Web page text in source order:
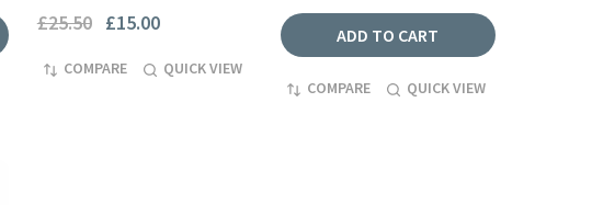
£25.50 £15.00
COMPARE QUICK VIEW
ADD TO CART
COMPARE QUICK VIEW